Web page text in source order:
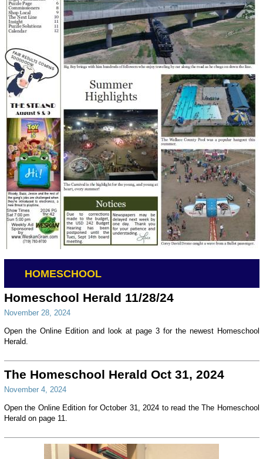
HOMESCHOOL
Homeschool Herald 11/28/24
November 28, 2024
Open the Online Edition and look at page 3 for the newest Homeschool
Herald.
The Homeschool Herald Oct 31, 2024
November 4, 2024
Open the Online Edition for October 31, 2024 to read the The Homeschool
Herald on page 11.